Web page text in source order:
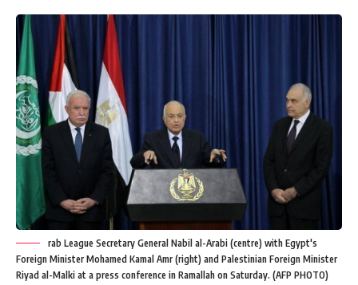
rab League Secretary General Nabil al-Arabi (centre) with Egypt's
Foreign Minister Mohamed Kamal Amr (right) and Palestinian Foreign Minister
Riyad al-Malki at a press conference in Ramallah on Saturday. (AFP PHOTO)